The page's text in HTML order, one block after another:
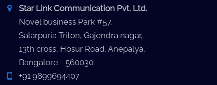
Star Link Communication Pvt. Ltd.
Novel business Park #57,
Salarpuria Triton, Gajendra nagar,
13th cross, Hosur Road, Anepalya,
Bangalore - 560030
+91 9899694407